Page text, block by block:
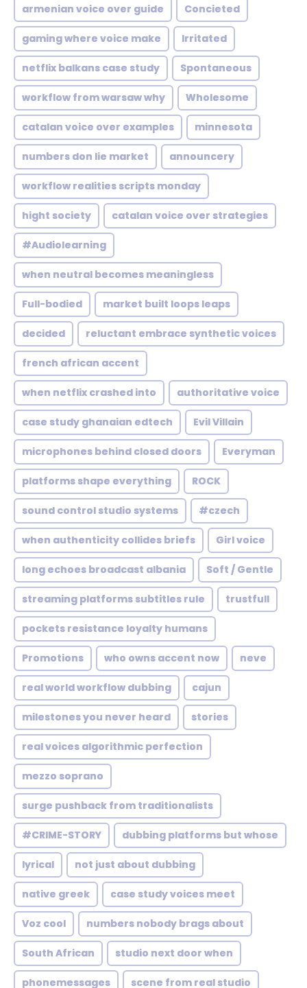
armenian voice over guide Concieted
gaming where voice make Irritated
netflix balkans case study Spontaneous
workflow from warsaw why Wholesome
catalan voice over examples minnesota
numbers don lie market announcery
workflow realities scripts monday
hight society catalan voice over strategies
#Audiolearning
when neutral becomes meaningless
Full-bodied market built loops leaps
decided reluctant embrace synthetic voices
french african accent
when netflix crashed into authoritative voice
case study ghanaian edtech Evil Villain
microphones behind closed doors Everyman
platforms shape everything ROCK
sound control studio systems #czech
when authenticity collides briefs Girl voice
long echoes broadcast albania Soft / Gentle
streaming platforms subtitles rule trustfull
pockets resistance loyalty humans
Promotions who owns accent now neve
real world workflow dubbing cajun
milestones you never heard stories
real voices algorithmic perfection
mezzo soprano
surge pushback from traditionalists
#CRIME-STORY dubbing platforms but whose
lyrical not just about dubbing
native greek case study voices meet
Voz cool numbers nobody brags about
South African studio next door when
phonemessages scene from real studio